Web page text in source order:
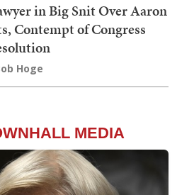
in Big Snit Over Aaron
Contempt of Congress
Hoge
MEDIA